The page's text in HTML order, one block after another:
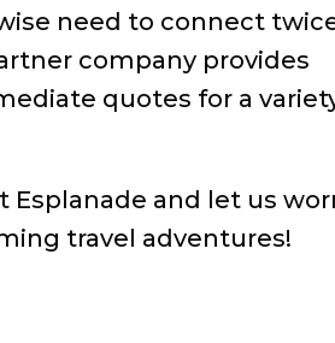
need to connect
company provides
quotes for a
Esplanade and let us
travel adventures!